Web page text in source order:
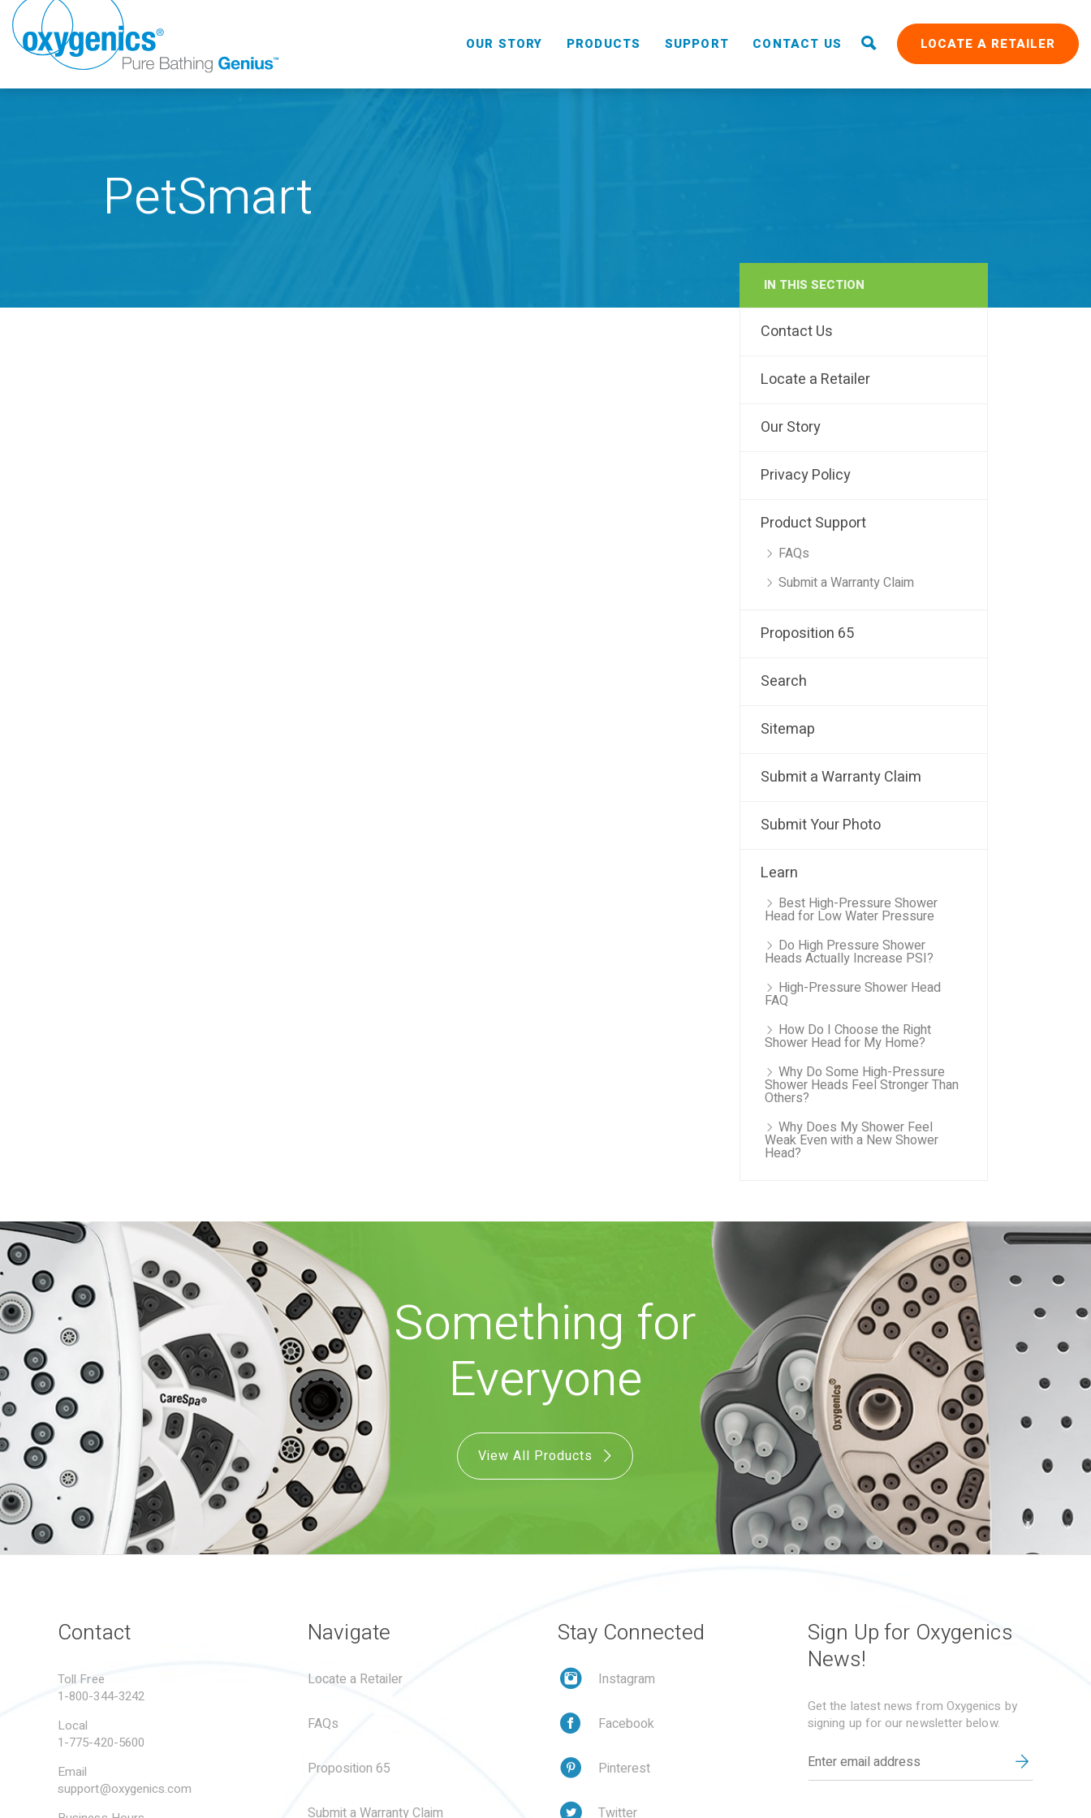
OUR STORY PRODUCTS
RAIN
SUPPORT CONTACT US LOCATE A RETAILER
PetSmart
IN THIS SECTION
Contact Us
Locate a Retailer
Our Story
Privacy Policy
Product Support
FAQs
Submit a Warranty Claim
Proposition 65
Search
Sitemap
Submit a Warranty Claim
Submit Your Photo
Learn
Best High-Pressure Shower
Head for Low Water Pressure
Do High Pressure Shower
Heads Actually Increase PSI?
High-Pressure Shower Head
FAQ
How Do I Choose the Right
Shower Head for My Home?
Why Do Some High-Pressure
Shower Heads Feel Stronger Than
Others?
Why Does My Shower Feel
Weak Even with a New Shower
Head?
Something for
Everyone
View All Products
Contact
Toll Free
1-800-344-3242
Local
1-775-420-5600
Email
support@oxygenics.com
Navigate
Locate a Retailer
FAQs
Proposition 65
Submit a Warranty Claim
Stay Connected
Instagram
Facebook
Pinterest
Twitter
Sign Up for Oxygenics
News!
Get the latest news from Oxygenics by
signing up for our newsletter below.